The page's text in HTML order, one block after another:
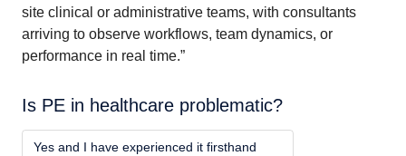
site clinical or administrative teams, with consultants
arriving to observe workflows, team dynamics, or
performance in real time.”
Is PE in healthcare problematic?
Yes and I have experienced it firsthand